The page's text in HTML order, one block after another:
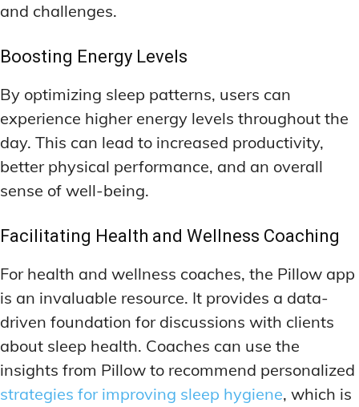
and challenges.
Boosting Energy Levels
By optimizing sleep patterns, users can
experience higher energy levels throughout the
day. This can lead to increased productivity,
better physical performance, and an overall
sense of well-being.
Facilitating Health and Wellness Coaching
For health and wellness coaches, the Pillow app
is an invaluable resource. It provides a data-
driven foundation for discussions with clients
about sleep health. Coaches can use the
insights from Pillow to recommend personalized
strategies for improving sleep hygiene, which is